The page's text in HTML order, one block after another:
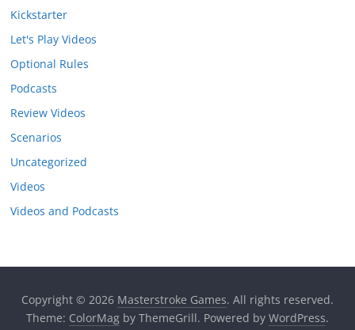
Kickstarter
Let's Play Videos
Optional Rules
Podcasts
Review Videos
Scenarios
Uncategorized
Videos
Videos and Podcasts
Copyright © 2026 Masterstroke Games. All rights reserved.
Theme: ColorMagby ThemeGrill. Powered by WordPress.